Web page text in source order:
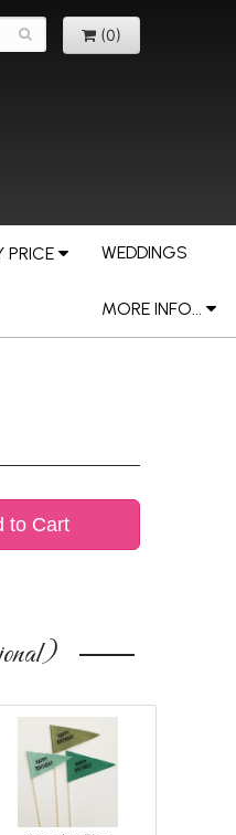
(0)
PRICE WEDDINGS
MORE INFO...
to Cart